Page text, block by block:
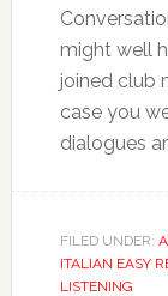
might well
joined club
case you
dialogues
FILED UNDER:
ITALIAN EASY
LISTENING